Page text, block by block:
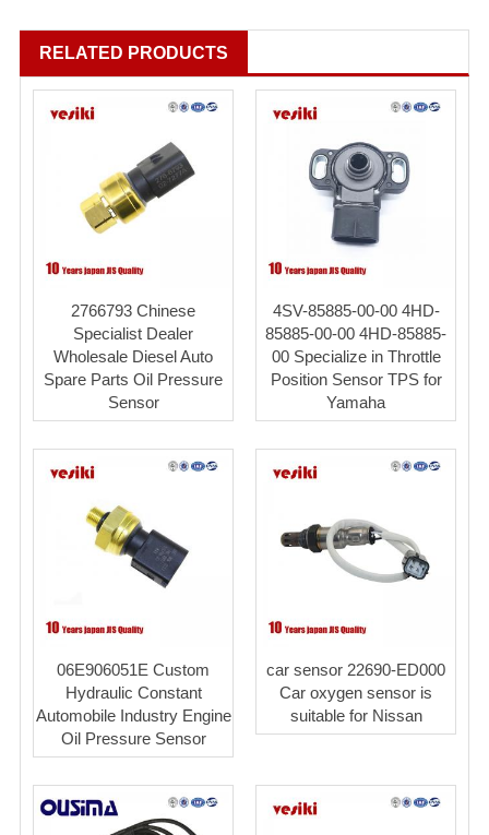
RELATED PRODUCTS
2766793 Chinese
Specialist Dealer
Wholesale Diesel Auto
Spare Parts Oil Pressure
Sensor
4SV-85885-00-00 4HD-
85885-00-00 4HD-85885-
00 Specialize in Throttle
Position Sensor TPS for
Yamaha
06E906051E Custom
Hydraulic Constant
Automobile Industry Engine
Oil Pressure Sensor
car sensor 22690-ED000
Car oxygen sensor is
suitable for Nissan